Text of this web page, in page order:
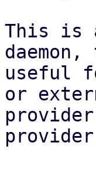
This is
useful
or